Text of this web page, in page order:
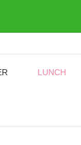
LUNCH